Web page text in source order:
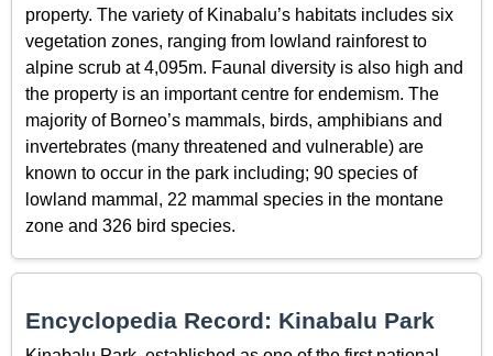
property. The variety of Kinabalu’s habitats includes six
vegetation zones, ranging from lowland rainforest to
alpine scrub at 4,095m. Faunal diversity is also high and
the property is an important centre for endemism. The
majority of Borneo’s mammals, birds, amphibians and
invertebrates (many threatened and vulnerable) are
known to occur in the park including; 90 species of
lowland mammal, 22 mammal species in the montane
zone and 326 bird species.
Encyclopedia Record: Kinabalu Park